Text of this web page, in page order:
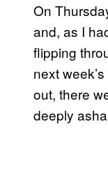
On
and, as I
flipping
next
out, there
deeply